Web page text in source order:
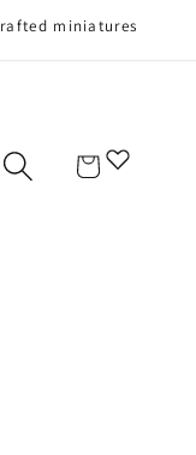
miniatures
Cart